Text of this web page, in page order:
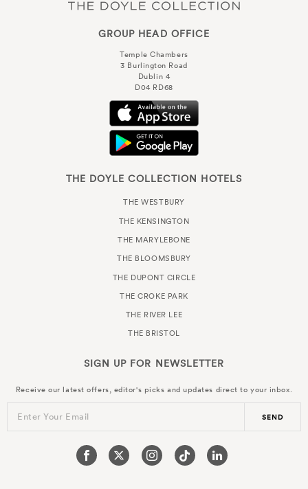
GROUP HEAD OFFICE
Temple Chambers
3 Burlington Road
Dublin 4
D04 RD68
THE DOYLE COLLECTION HOTELS
THE WESTBURY
THE KENSINGTON
THE MARYLEBONE
THE BLOOMSBURY
THE DUPONT CIRCLE
THE CROKE PARK
THE RIVER LEE
THE BRISTOL
SIGN UP FOR NEWSLETTER
Receive our latest offers, editor's picks and updates direct to your inbox.
Enter Your Email SEND